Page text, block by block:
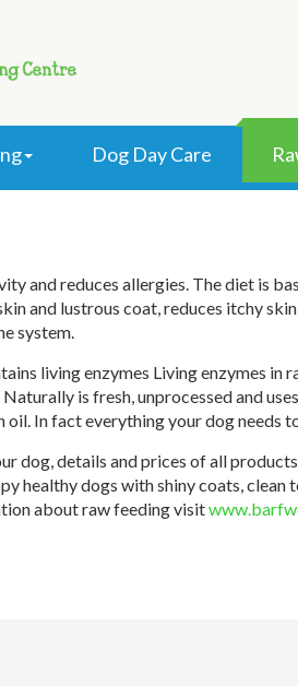
Dog Day Care
Raw
and reduces allergies. The diet is
and lustrous coat, reduces itchy
system.
living enzymes Living enzymes
is fresh, unprocessed and
oil. In fact everything your dog
details and prices of all
healthy dogs with shiny coats,
about raw feeding visit